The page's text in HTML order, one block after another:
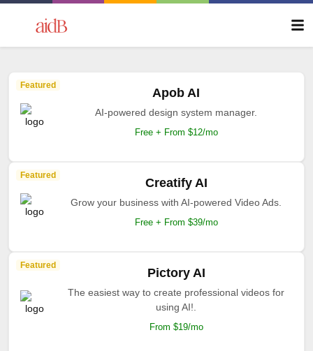
Featured
Apob AI
AI-powered design system manager.
Free + From $12/mo
Featured
Creatify AI
Grow your business with AI-powered Video Ads.
Free + From $39/mo
Featured
Pictory AI
The easiest way to create professional videos for
using AI!.
From $19/mo